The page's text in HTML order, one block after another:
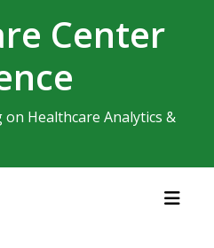
Center
Healthcare Analytics &